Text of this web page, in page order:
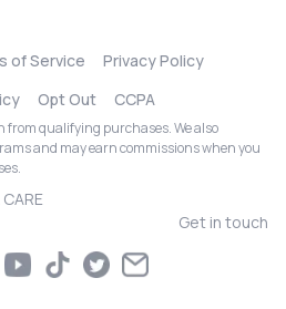
of Service
Privacy Policy
Opt Out CCPA
from qualifying purchases. We also
and may earn commissions when you
Get in touch